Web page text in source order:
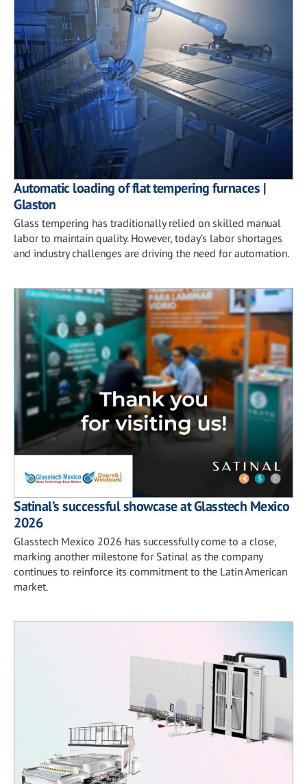
Automatic loading of flat tempering furnaces |
Glaston
Glass tempering has traditionally relied on skilled manual
labor to maintain quality. However, today’s labor shortages
and industry challenges are driving the need for automation.
Satinal’s successful showcase at Glasstech Mexico
2026
Glasstech Mexico 2026 has successfully come to a close,
marking another milestone for Satinal as the company
continues to reinforce its commitment to the Latin American
market.